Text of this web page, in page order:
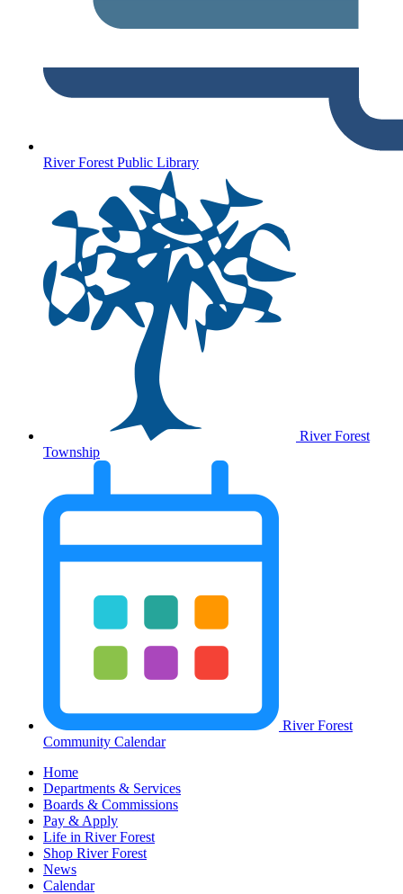
River Forest Public Library
River Forest
Township
River Forest
Community Calendar
Home
Departments & Services
Boards & Commissions
Pay & Apply
Life in River Forest
Shop River Forest
News
Calendar